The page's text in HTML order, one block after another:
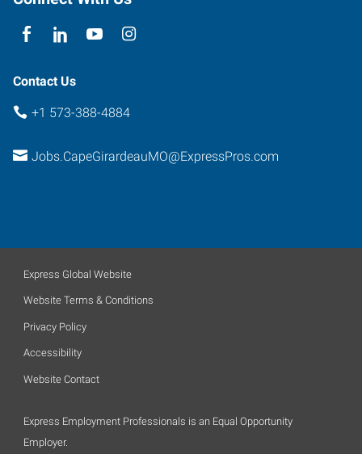
63703
Contact Us
+1 573-388-4884
Jobs.CapeGirardeauMO@ExpressPros.com
Express Global Website
Website Terms & Conditions
Privacy Policy
Accessibility
Website Contact
Express Employment Professionals is an Equal Opportunity
Employer.